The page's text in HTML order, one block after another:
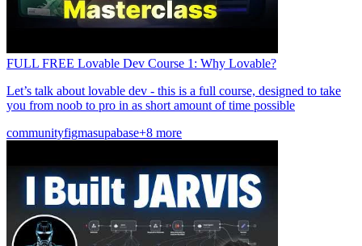
FULL FREE Lovable Dev Course 1: Why Lovable?
Let’s talk about lovable dev - this is a full course, designed to take
you from noob to pro in as short amount of time possible
communityfigmasupabase+8 more